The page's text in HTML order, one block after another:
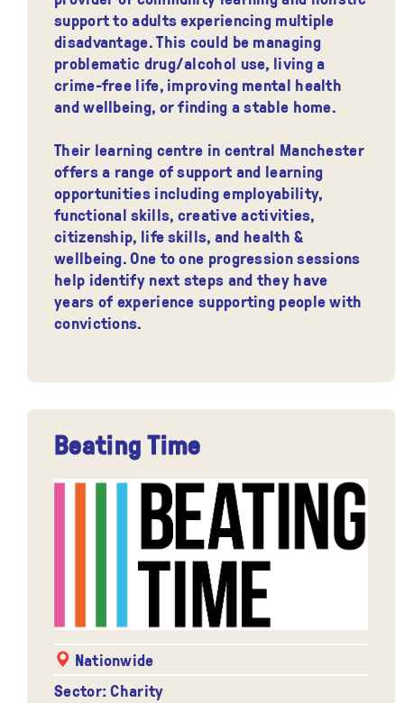
support to adults experiencing multiple
disadvantage. This could be managing
problematic drug/alcohol use, living a
crime-free life, improving mental health
and wellbeing, or finding a stable home.
Their learning centre in central Manchester
offers a range of support and learning
opportunities including employability,
functional skills, creative activities,
citizenship, life skills, and health &
wellbeing. One to one progression sessions
help identify next steps and they have
years of experience supporting people with
convictions.
Beating Time
Nationwide
Sector: Charity